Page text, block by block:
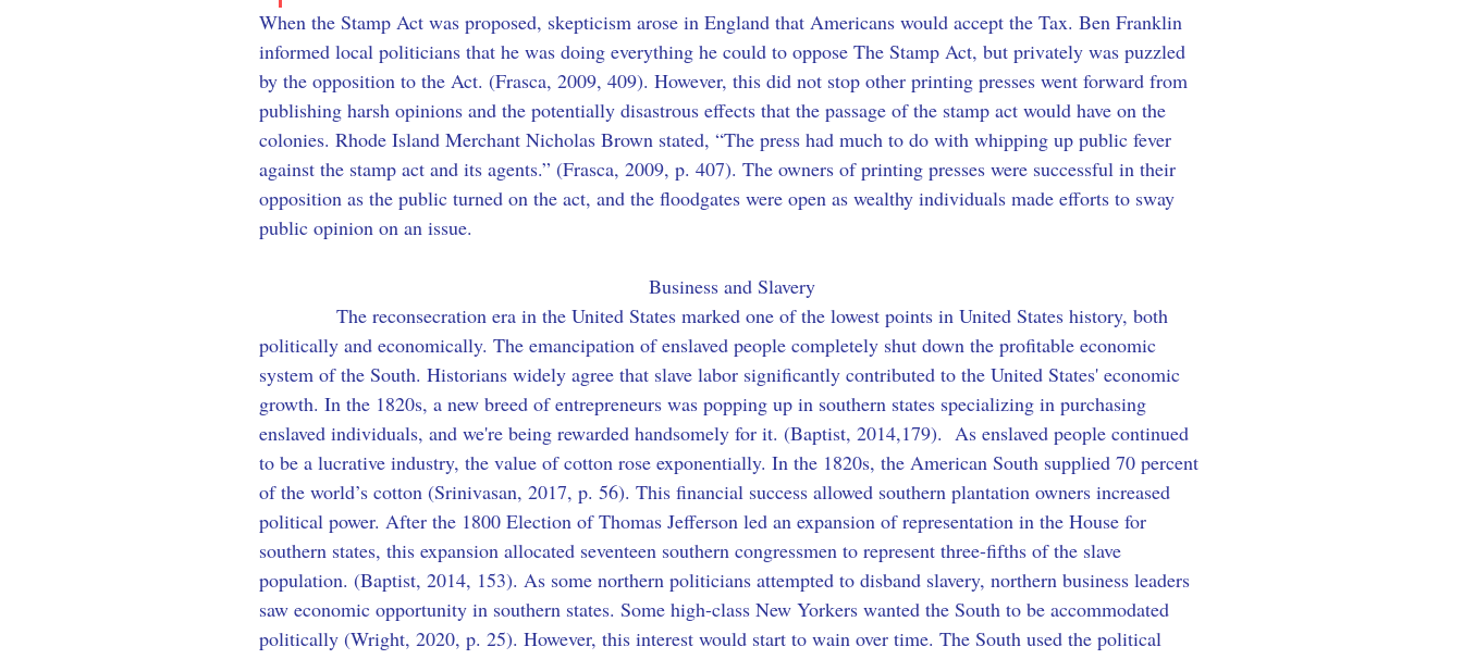
When the Stamp Act was proposed, skepticism arose in England that Americans would accept the Tax. Ben Franklin
informed local politicians that he was doing everything he could to oppose The Stamp Act, but privately was puzzled
by the opposition to the Act. (Frasca, 2009, 409). However, this did not stop other printing presses went forward from
publishing harsh opinions and the potentially disastrous effects that the passage of the stamp act would have on the
colonies. Rhode Island Merchant Nicholas Brown stated, “The press had much to do with whipping up public fever
against the stamp act and its agents.” (Frasca, 2009, p. 407). The owners of printing presses were successful in their
opposition as the public turned on the act, and the floodgates were open as wealthy individuals made efforts to sway
public opinion on an issue.
Business and Slavery
The reconsecration era in the United States marked one of the lowest points in United States history, both
politically and economically. The emancipation of enslaved people completely shut down the profitable economic
system of the South. Historians widely agree that slave labor significantly contributed to the United States' economic
growth. In the 1820s, a new breed of entrepreneurs was popping up in southern states specializing in purchasing
enslaved individuals, and we're being rewarded handsomely for it. (Baptist, 2014,179).  As enslaved people continued
to be a lucrative industry, the value of cotton rose exponentially. In the 1820s, the American South supplied 70 percent
of the world’s cotton (Srinivasan, 2017, p. 56). This financial success allowed southern plantation owners increased
political power. After the 1800 Election of Thomas Jefferson led an expansion of representation in the House for
southern states, this expansion allocated seventeen southern congressmen to represent three-fifths of the slave
population. (Baptist, 2014, 153). As some northern politicians attempted to disband slavery, northern business leaders
saw economic opportunity in southern states. Some high-class New Yorkers wanted the South to be accommodated
politically (Wright, 2020, p. 25). However, this interest would start to wain over time. The South used the political